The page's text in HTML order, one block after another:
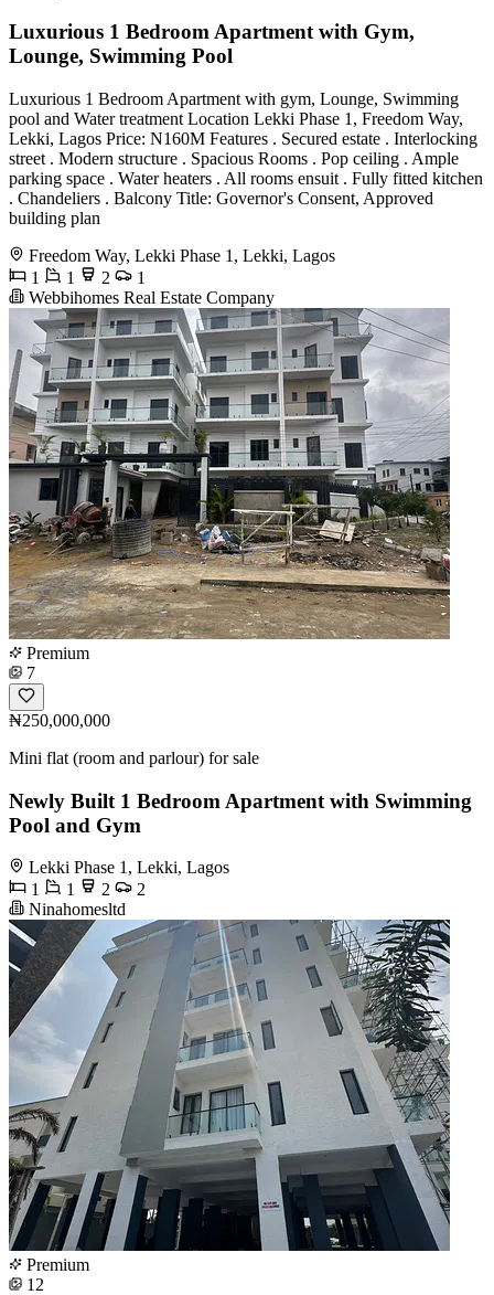
Luxurious 1 Bedroom Apartment with Gym,
Lounge, Swimming Pool
Luxurious 1 Bedroom Apartment with gym, Lounge, Swimming
pool and Water treatment Location Lekki Phase 1, Freedom Way,
Lekki, Lagos Price: N160M Features . Secured estate . Interlocking
street . Modern structure . Spacious Rooms . Pop ceiling . Ample
parking space . Water heaters . All rooms ensuit . Fully fitted kitchen
. Chandeliers . Balcony Title: Governor's Consent, Approved
building plan
Freedom Way, Lekki Phase 1, Lekki, Lagos
1
1 2
1
Webbihomes Real Estate Company
Premium
7
₦250,000,000
Mini flat (room and parlour) for sale
Newly Built 1 Bedroom Apartment with Swimming
Pool and Gym
Lekki Phase 1, Lekki, Lagos
1
1 2
2
Ninahomesltd
Premium
12